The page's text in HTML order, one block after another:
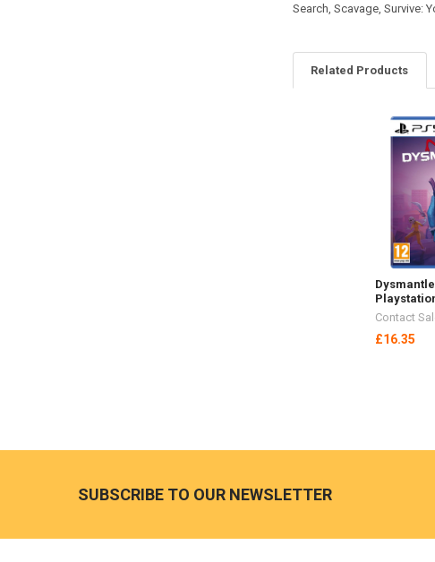
Search, Scavage, Survive:
Related Products
Contact
£16.35
SUBSCRIBE TO OUR NEWSLETTER